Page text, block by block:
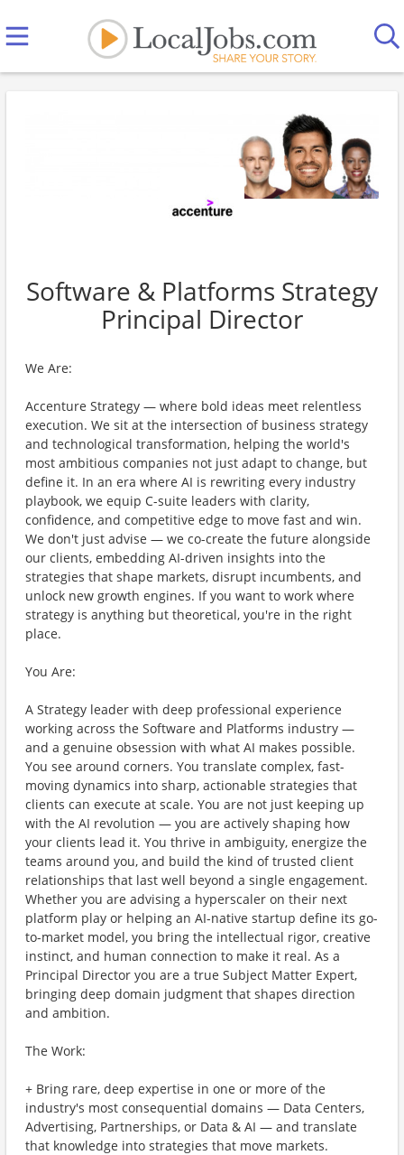
Software & Platforms Strategy
Principal Director
We Are:
Accenture Strategy — where bold ideas meet relentless
execution. We sit at the intersection of business strategy
and technological transformation, helping the world's
most ambitious companies not just adapt to change, but
define it. In an era where AI is rewriting every industry
playbook, we equip C-suite leaders with clarity,
confidence, and competitive edge to move fast and win.
We don't just advise — we co-create the future alongside
our clients, embedding AI-driven insights into the
strategies that shape markets, disrupt incumbents, and
unlock new growth engines. If you want to work where
strategy is anything but theoretical, you're in the right
place.
You Are:
A Strategy leader with deep professional experience
working across the Software and Platforms industry —
and a genuine obsession with what AI makes possible.
You see around corners. You translate complex, fast-
moving dynamics into sharp, actionable strategies that
clients can execute at scale. You are not just keeping up
with the AI revolution — you are actively shaping how
your clients lead it. You thrive in ambiguity, energize the
teams around you, and build the kind of trusted client
relationships that last well beyond a single engagement.
Whether you are advising a hyperscaler on their next
platform play or helping an AI-native startup define its go-
to-market model, you bring the intellectual rigor, creative
instinct, and human connection to make it real. As a
Principal Director you are a true Subject Matter Expert,
bringing deep domain judgment that shapes direction
and ambition.
The Work:
+ Bring rare, deep expertise in one or more of the
industry's most consequential domains — Data Centers,
Advertising, Partnerships, or Data & AI — and translate
that knowledge into strategies that move markets.